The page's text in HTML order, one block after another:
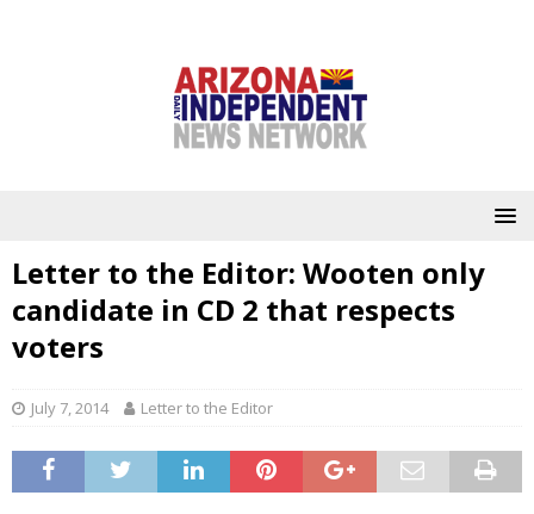
Letter to the Editor: Wooten only
candidate in CD 2 that respects
voters
July 7, 2014 Letter to the Editor